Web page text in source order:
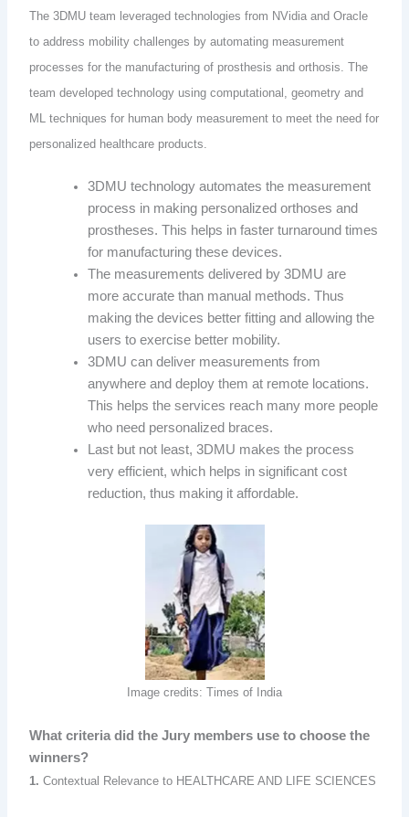
The 3DMU team leveraged technologies from NVidia and Oracle
to address mobility challenges by automating measurement
processes for the manufacturing of prosthesis and orthosis. The
team developed technology using computational, geometry and
ML techniques for human body measurement to meet the need for
personalized healthcare products.
3DMU technology automates the measurement
process in making personalized orthoses and
prostheses. This helps in faster turnaround times
for manufacturing these devices.
The measurements delivered by 3DMU are
more accurate than manual methods. Thus
making the devices better fitting and allowing the
users to exercise better mobility.
3DMU can deliver measurements from
anywhere and deploy them at remote locations.
This helps the services reach many more people
who need personalized braces.
Last but not least, 3DMU makes the process
very efficient, which helps in significant cost
reduction, thus making it affordable.
Image credits: Times of India
What criteria did the Jury members use to choose the
winners?
1. Contextual Relevance to HEALTHCARE AND LIFE SCIENCES